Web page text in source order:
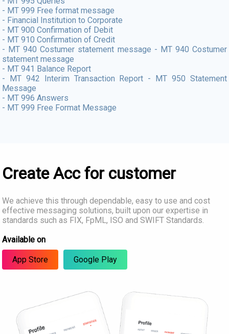
- MT 999 Free format message
- Financial Institution to Corporate
- MT 900 Confirmation of Debit
- MT 910 Confirmation of Credit
- MT 940 Costumer statement message - MT 940 Costumer
statement message
- MT 941 Balance Report
- MT 942 Interim Transaction Report - MT 950 Statement
Message
- MT 996 Answers
- MT 999 Free Format Message
Create Acc for customer
We achieve this through dependable, easy to use and cost
effective messaging solutions, built upon our expertise in
standards such as FIX, FpML, ISO and SWIFT Standards.
Available on
App Store Google Play